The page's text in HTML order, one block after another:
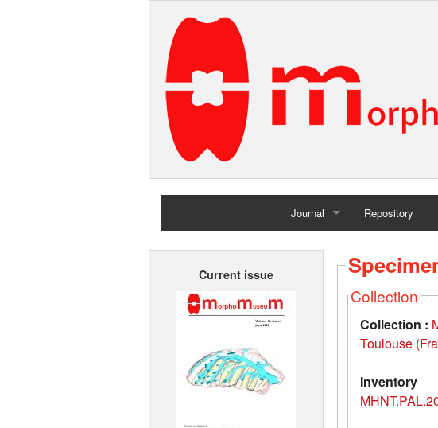
Journal
Home
Repository
Current issue
Collection
Collection :
Toulouse